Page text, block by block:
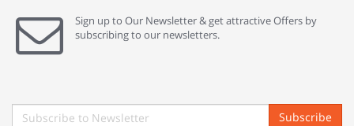
Sign up to Our Newsletter & get attractive Offers by
subscribing to our newsletters.
Subscribe